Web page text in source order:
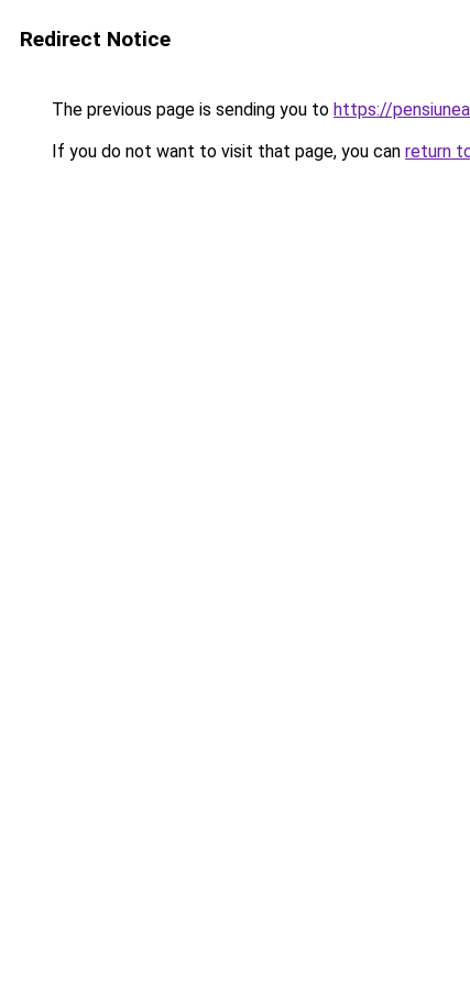
Redirect Notice
The previous page is sending you to https://
If you do not want to visit that page, you can return